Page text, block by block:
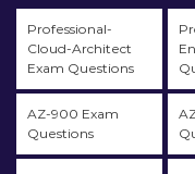
Professional-
Cloud-Architect
Exam Questions
AZ-900 Exam
Questions